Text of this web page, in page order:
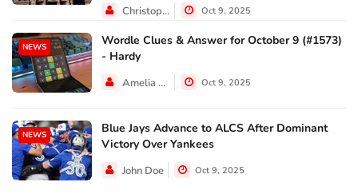
Christopher Jackson Oct 9, 2025
NEWS
Wordle Clues & Answer for October 9 (#1573)
- Hardy
Amelia Lewis Oct 9, 2025
NEWS
Blue Jays Advance to ALCS After Dominant
Victory Over Yankees
John Doe Oct 9, 2025